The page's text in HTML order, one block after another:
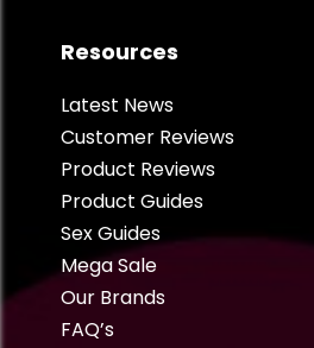
Resources
Latest News
Customer Reviews
Product Reviews
Product Guides
Sex Guides
Mega Sale
Our Brands
FAQ’s